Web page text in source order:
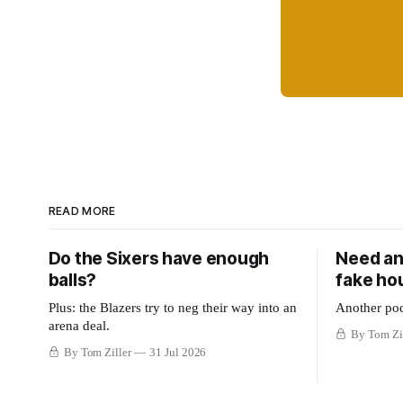
READ MORE
Do the Sixers have enough
balls?
Plus: the Blazers try to neg their way into an
arena deal.
By Tom Ziller 31 Jul 2026
Need
fake
Another
By Tom